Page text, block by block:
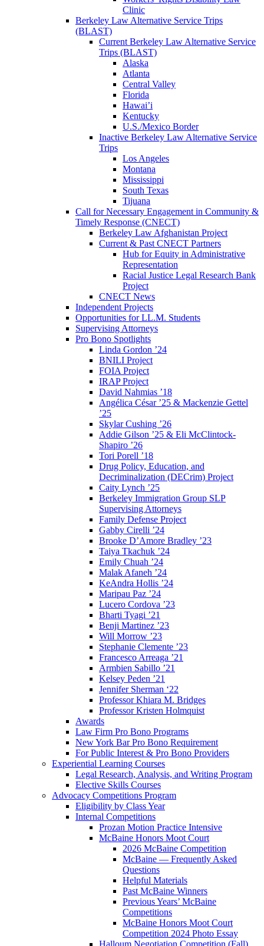
Clinic
Berkeley Law Alternative Service Trips
(BLAST)
Current Berkeley Law Alternative Service
Trips (BLAST)
Alaska
Atlanta
Central Valley
Florida
Hawai’i
Kentucky
U.S./Mexico Border
Inactive Berkeley Law Alternative Service
Trips
Los Angeles
Montana
Mississippi
South Texas
Tijuana
Call for Necessary Engagement in Community &
Timely Response (CNECT)
Berkeley Law Afghanistan Project
Current & Past CNECT Partners
Hub for Equity in Administrative
Representation
Racial Justice Legal Research Bank
Project
CNECT News
Independent Projects
Opportunities for LL.M. Students
Supervising Attorneys
Pro Bono Spotlights
Linda Gordon ’24
BNILI Project
FOIA Project
IRAP Project
David Nahmias ’18
Angélica César ’25 & Mackenzie Gettel
’25
Skylar Cushing ’26
Addie Gilson ’25 & Eli McClintock-
Shapiro ’26
Tori Porell ’18
Drug Policy, Education, and
Decriminalization (DECrim) Project
Caity Lynch ’25
Berkeley Immigration Group SLP
Supervising Attorneys
Family Defense Project
Gabby Cirelli ’24
Brooke D’Amore Bradley ’23
Taiya Tkachuk ’24
Emily Chuah ’24
Malak Afaneh ’24
KeAndra Hollis ’24
Maripau Paz ’24
Lucero Cordova ’23
Bharti Tyagi ’21
Benji Martinez ’23
Will Morrow ’23
Stephanie Clemente ’23
Francesco Arreaga ’21
Armbien Sabillo ’21
Kelsey Peden ’21
Jennifer Sherman ‘22
Professor Khiara M. Bridges
Professor Kristen Holmquist
Awards
Law Firm Pro Bono Programs
New York Bar Pro Bono Requirement
For Public Interest & Pro Bono Providers
Experiential Learning Courses
Legal Research, Analysis, and Writing Program
Elective Skills Courses
Advocacy Competitions Program
Eligibility by Class Year
Internal Competitions
Prozan Motion Practice Intensive
McBaine Honors Moot Court
2026 McBaine Competition
McBaine — Frequently Asked
Questions
Helpful Materials
Past McBaine Winners
Previous Years’ McBaine
Competitions
McBaine Honors Moot Court
Competition 2024 Photo Essay